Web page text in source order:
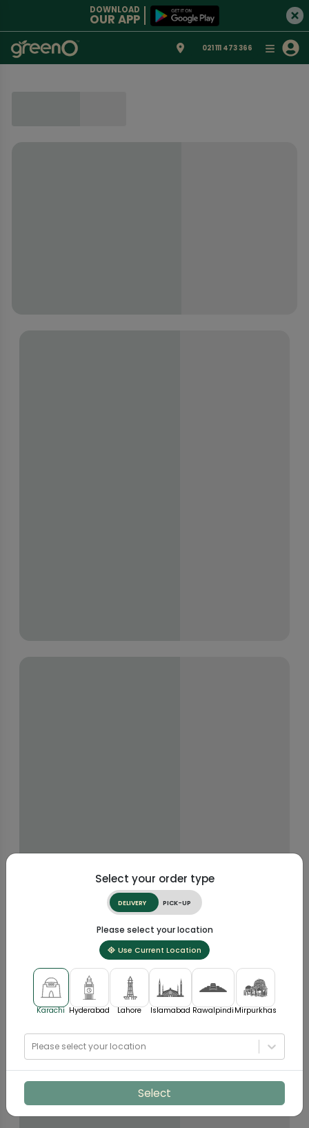
DOWNLOAD
OUR APP
021 111 473 366
Select your order type
DELIVERY PICK-UP
Please select your location
Use Current Location
Karachi Hyderabad Lahore Islamabad Rawalpindi Mirpurkhas
Please select your location
Select